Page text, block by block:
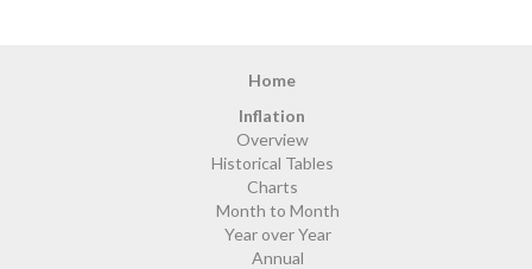
Home
Inflation
Overview
Historical Tables
Charts
Month to Month
Year over Year
Annual